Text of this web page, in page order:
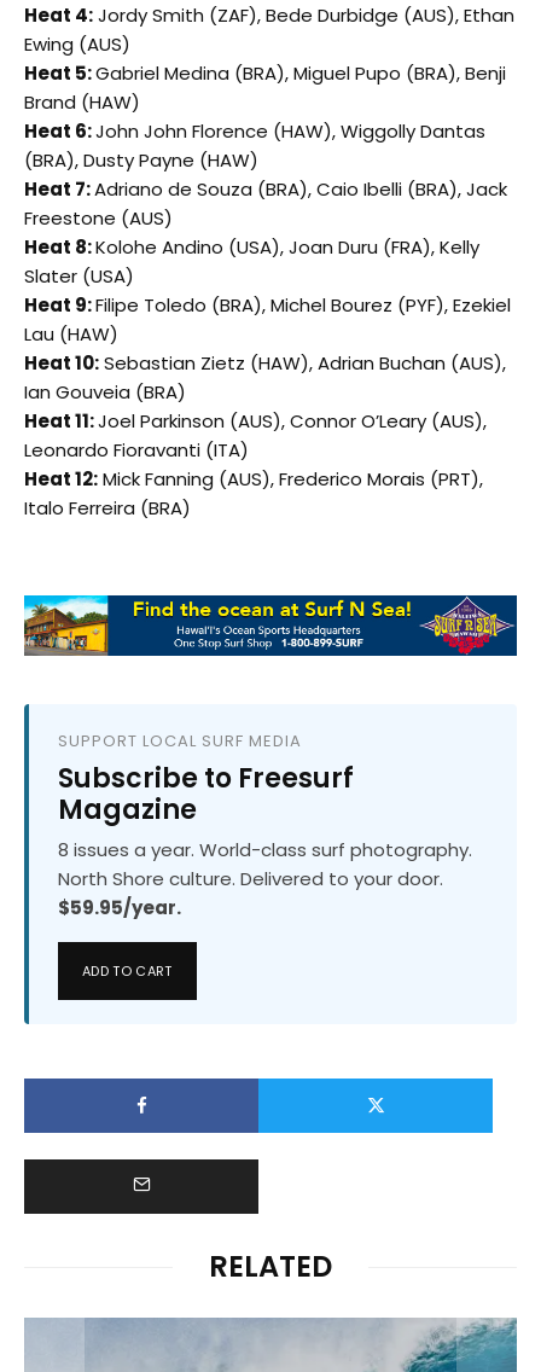
Heat 4:Jordy Smith (ZAF), Bede Durbidge (AUS), Ethan
Ewing (AUS)
Heat 5:Gabriel Medina (BRA), Miguel Pupo (BRA), Benji
Brand (HAW)
Heat 6:John John Florence (HAW), Wiggolly Dantas
(BRA), Dusty Payne (HAW)
Heat 7:Adriano de Souza (BRA), Caio Ibelli (BRA), Jack
Freestone (AUS)
Heat 8:Kolohe Andino (USA), Joan Duru (FRA), Kelly
Slater (USA)
Heat 9:Filipe Toledo (BRA), Michel Bourez (PYF), Ezekiel
Lau (HAW)
Heat 10:Sebastian Zietz (HAW), Adrian Buchan (AUS),
Ian Gouveia (BRA)
Heat 11:Joel Parkinson (AUS), Connor O’Leary (AUS),
Leonardo Fioravanti (ITA)
Heat 12:Mick Fanning (AUS), Frederico Morais (PRT),
Italo Ferreira (BRA)
SUPPORT LOCAL SURF MEDIA
Subscribe to Freesurf
Magazine
8 issues a year. World-class surf photography.
North Shore culture. Delivered to your door.
$59.95/year.
ADD TO CART
RELATED